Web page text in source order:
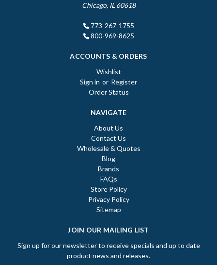
Chicago, IL 60618
773-267-1755
800-969-8625
ACCOUNTS & ORDERS
Wishlist
Sign in or Register
Order Status
NAVIGATE
About Us
Contact Us
Wholesale & Quotes
Blog
Brands
FAQs
Store Policy
Privacy Policy
Sitemap
JOIN OUR MAILING LIST
Sign up for our newsletter to receive specials and up to date
product news and releases.